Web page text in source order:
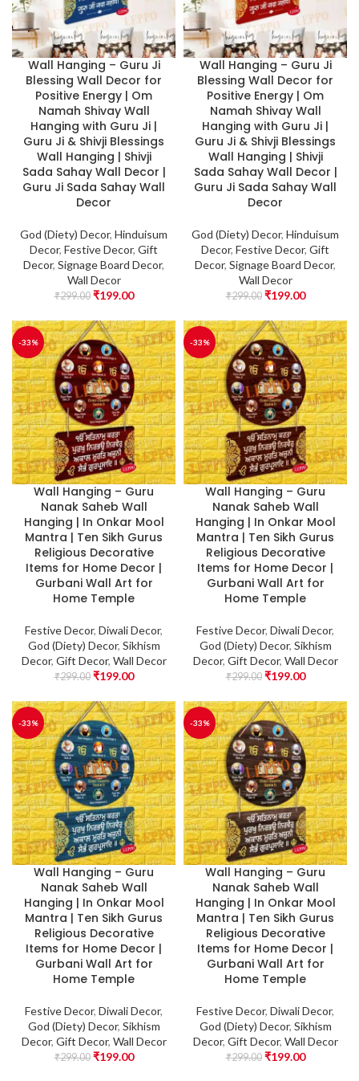
Wall Hanging – Guru Ji
Blessing Wall Decor for
Positive Energy | Om
Namah Shivay Wall
Hanging with Guru Ji |
Guru Ji & Shivji Blessings
Wall Hanging | Shivji
Sada Sahay Wall Decor |
Guru Ji Sada Sahay Wall
Decor
God (Diety) Decor, Hinduisum
Decor, Festive Decor, Gift
Decor, Signage Board Decor,
Wall Decor
₹299.00 ₹199.00
Wall Hanging – Guru Ji
Blessing Wall Decor for
Positive Energy | Om
Namah Shivay Wall
Hanging with Guru Ji |
Guru Ji & Shivji Blessings
Wall Hanging | Shivji
Sada Sahay Wall Decor |
Guru Ji Sada Sahay Wall
Decor
God (Diety) Decor, Hinduisum
Decor, Festive Decor, Gift
Decor, Signage Board Decor,
Wall Decor
₹299.00 ₹199.00
-33%
Wall Hanging – Guru
Nanak Saheb Wall
Hanging | In Onkar Mool
Mantra | Ten Sikh Gurus
Religious Decorative
Items for Home Decor |
Gurbani Wall Art for
Home Temple
Festive Decor, Diwali Decor,
God (Diety) Decor, Sikhism
Decor, Gift Decor, Wall Decor
₹299.00 ₹199.00
-33%
Wall Hanging – Guru
Nanak Saheb Wall
Hanging | In Onkar Mool
Mantra | Ten Sikh Gurus
Religious Decorative
Items for Home Decor |
Gurbani Wall Art for
Home Temple
Festive Decor, Diwali Decor,
God (Diety) Decor, Sikhism
Decor, Gift Decor, Wall Decor
₹299.00 ₹199.00
-33%
Wall Hanging – Guru
Nanak Saheb Wall
Hanging | In Onkar Mool
Mantra | Ten Sikh Gurus
Religious Decorative
Items for Home Decor |
Gurbani Wall Art for
Home Temple
Festive Decor, Diwali Decor,
God (Diety) Decor, Sikhism
Decor, Gift Decor, Wall Decor
₹299.00 ₹199.00
-33%
Wall Hanging – Guru
Nanak Saheb Wall
Hanging | In Onkar Mool
Mantra | Ten Sikh Gurus
Religious Decorative
Items for Home Decor |
Gurbani Wall Art for
Home Temple
Festive Decor, Diwali Decor,
God (Diety) Decor, Sikhism
Decor, Gift Decor, Wall Decor
₹299.00 ₹199.00